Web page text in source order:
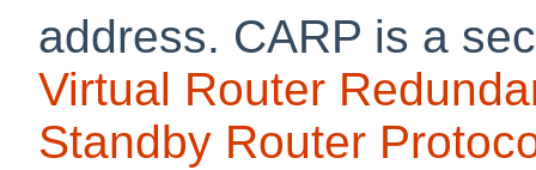
address. CARP is a
Virtual Router
Standby Router